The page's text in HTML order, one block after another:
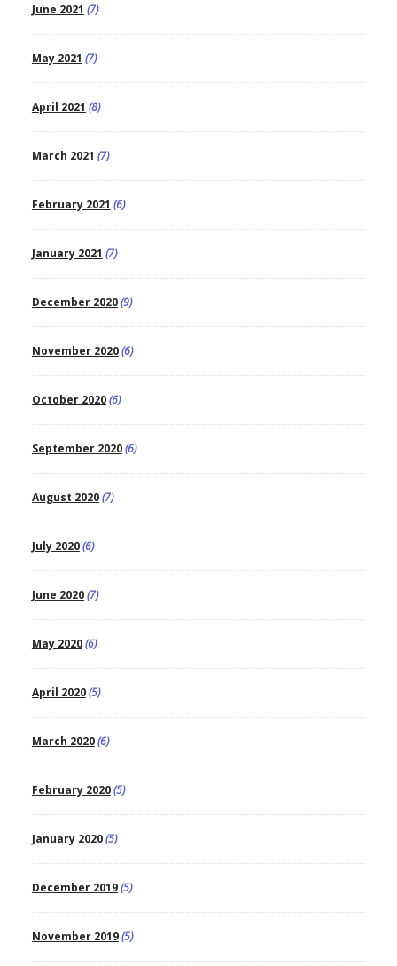
June 2021 (7)
May 2021 (7)
April 2021 (8)
March 2021 (7)
February 2021 (6)
January 2021 (7)
December 2020(9)
November 2020(6)
October 2020(6)
September 2020(6)
August 2020(7)
July 2020(6)
June 2020(7)
May 2020(6)
April 2020(5)
March 2020(6)
February 2020(5)
January 2020(5)
December 2019(5)
November 2019(5)